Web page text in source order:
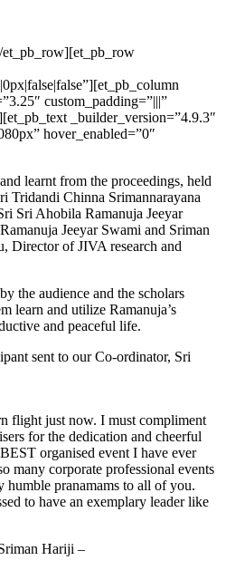
custom_padding=”|||”
_builder_version=”4.9.3″
hover_enabled=”0″
learnt from the proceedings, held
Tridandi Chinna Srimannarayana
Sri Ahobila Ramanuja Jeeyar
Jeeyar Swami and Sriman
Director of JIVA research and
the audience and the scholars
learn and utilize Ramanuja’s
and peaceful life.
sent to our Co-ordinator, Sri
flight just now. I must compliment
for the dedication and cheerful
organised event I have ever
many corporate professional events
humble pranamams to all of you.
to have an exemplary leader like
Hariji –